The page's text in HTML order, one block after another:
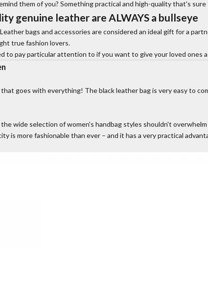
them of you? Something practical and high-quality that's
genuine leather are ALWAYS a bullseye
Leather bags and accessories are considered an ideal gift for a
true fashion lovers.
to pay particular attention to if you want to give your loved ones
goes with everything! The black leather bag is very easy to
wide selection of women's handbag styles shouldn't
is more fashionable than ever – and it has a very practical